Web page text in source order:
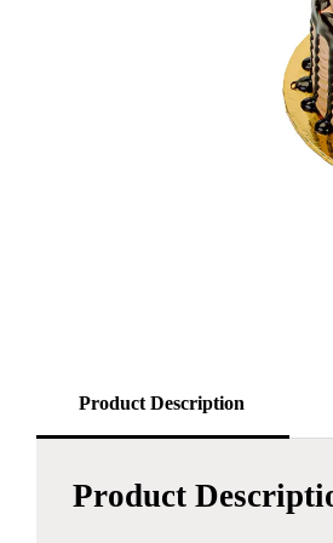
Product Description
Product